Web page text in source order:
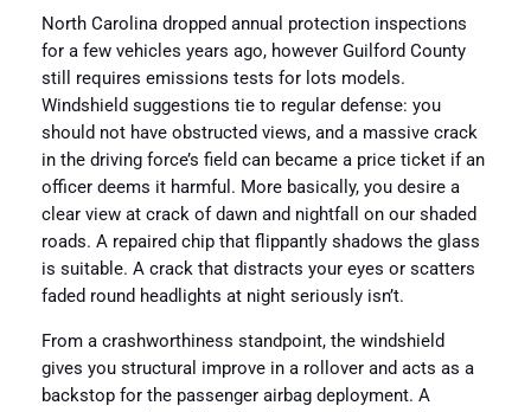
North Carolina dropped annual protection inspections
for a few vehicles years ago, however Guilford County
still requires emissions tests for lots models.
Windshield suggestions tie to regular defense: you
should not have obstructed views, and a massive crack
in the driving force’s field can became a price ticket if an
officer deems it harmful. More basically, you desire a
clear view at crack of dawn and nightfall on our shaded
roads. A repaired chip that flippantly shadows the glass
is suitable. A crack that distracts your eyes or scatters
faded round headlights at night seriously isn’t.
From a crashworthiness standpoint, the windshield
gives you structural improve in a rollover and acts as a
backstop for the passenger airbag deployment. A